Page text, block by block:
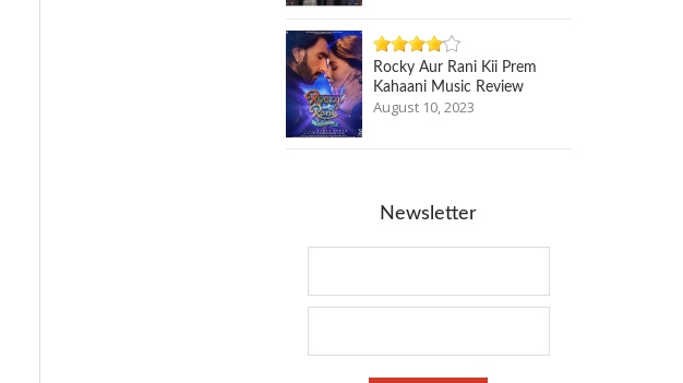
Rocky Aur Rani Kii Prem
Kahaani Music Review
August 10, 2023
Newsletter